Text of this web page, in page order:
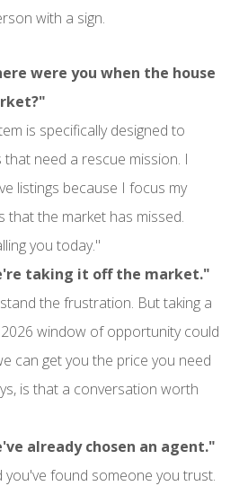
with a sign.
were you when the house
is specifically designed to
need a rescue mission. I
listings because I focus my
that the market has missed.
you today."
taking it off the market."
the frustration. But taking a
window of opportunity could
can get you the price you need
is that a conversation worth
already chosen an agent."
you've found someone you trust.